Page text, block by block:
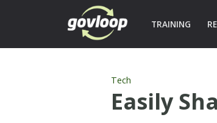
TRAINING
Tech
Easily